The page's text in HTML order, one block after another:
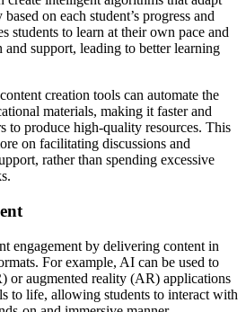
on each student’s progress and
students to learn at their own pace and
and support, leading to better learning
creation tools can automate the
materials, making it faster and
to produce high-quality resources. This
on facilitating discussions and
rather than spending excessive
engagement by delivering content in
For example, AI can be used to
or augmented reality (AR) applications
to life, allowing students to interact with